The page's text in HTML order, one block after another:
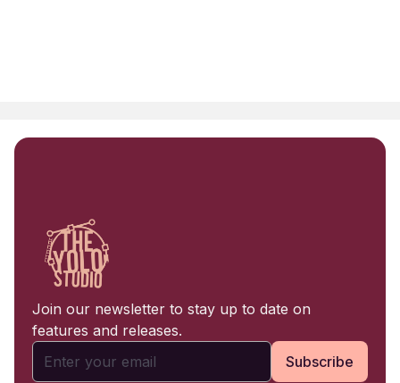
Join our newsletter to stay up to date on
features and releases.
Subscribe